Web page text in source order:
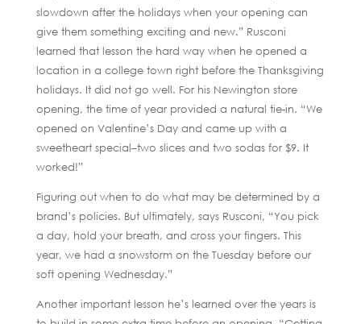
slowdown after the holidays when your opening can
give them something exciting and new.” Rusconi
learned that lesson the hard way when he opened a
location in a college town right before the Thanksgiving
holidays. It did not go well. For his Newington store
opening, the time of year provided a natural tie-in. “We
opened on Valentine’s Day and came up with a
sweetheart special–two slices and two sodas for $9. It
worked!”
Figuring out when to do what may be determined by a
brand’s policies. But ultimately, says Rusconi, “You pick
a day, hold your breath, and cross your fingers. This
year, we had a snowstorm on the Tuesday before our
soft opening Wednesday.”
Another important lesson he’s learned over the years is